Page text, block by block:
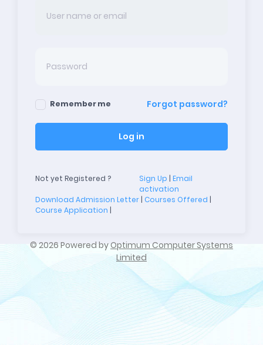
Remember me Forgot password?
Log in
Not yet Registered ? Sign Up | Email
activation
Download Admission Letter | Courses Offered |
Course Application |
© 2026 Powered byOptimum Computer Systems
Limited